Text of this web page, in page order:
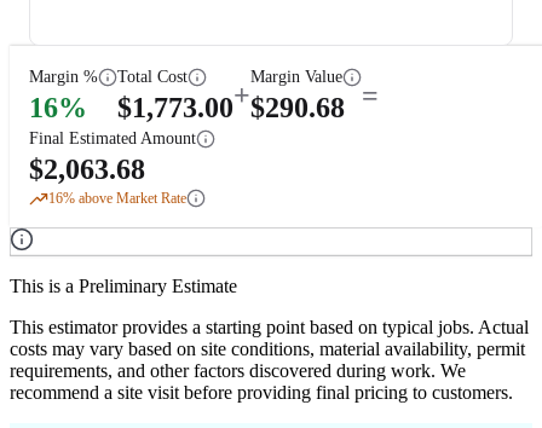
Margin %
16%
Total Cost
$1,773.00+
Margin Value
$290.68 =
Final Estimated Amount
$2,063.68
16% above Market Rate
This is a Preliminary Estimate
This estimator provides a starting point based on typical jobs. Actual
costs may vary based on site conditions, material availability, permit
requirements, and other factors discovered during work. We
recommend a site visit before providing final pricing to customers.